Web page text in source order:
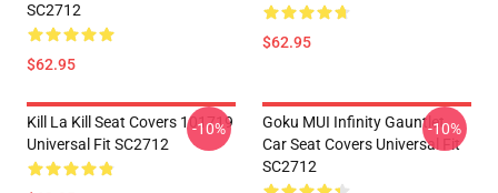
SC2712
$62.95
$62.95
Kill La Kill Seat Covers 101719
Universal Fit SC2712
-10%
Goku MUI Infinity Gauntlet
Car Seat Covers Universal Fit
SC2712
-10%